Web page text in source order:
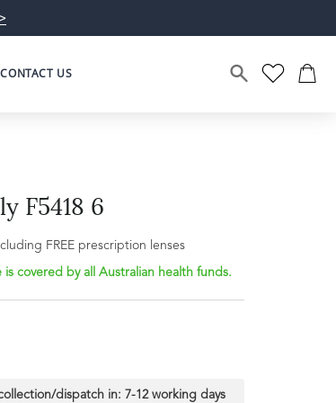
CONTACT US
F5418 6
FREE prescription lenses
is covered by all Australian health funds.
dispatch in: 7-12 working days